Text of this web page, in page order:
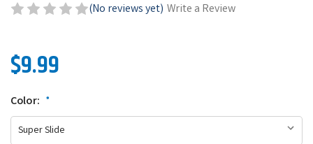
(No reviews yet) Write a Review
$9.99
Color: *